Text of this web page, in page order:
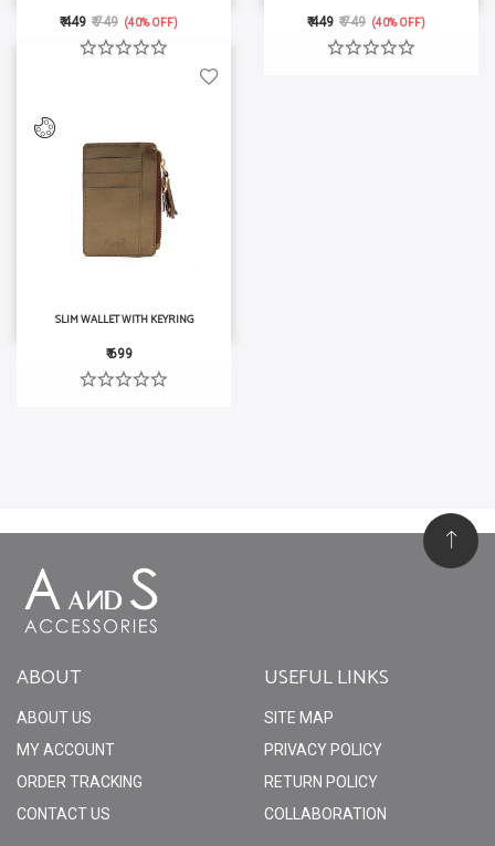
₹ 449 ₹ 749 (40% OFF) ₹ 449 ₹ 749 (40% OFF)
SLIM WALLET WITH KEYRING
₹ 699
ABOUT
ABOUT US
MY ACCOUNT
ORDER TRACKING
CONTACT US
USEFUL LINKS
SITE MAP
PRIVACY POLICY
RETURN POLICY
COLLABORATION